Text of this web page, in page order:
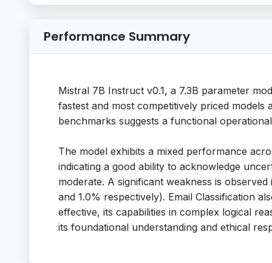
Performance Summary
Mistral 7B Instruct v0.1, a 7.3B parameter
fastest and most competitively priced
benchmarks suggests a functional
The model exhibits a mixed performance
indicating a good ability to acknowledge
moderate. A significant weakness is
and 1.0% respectively). Email Classification
effective, its capabilities in complex logical
its foundational understanding and ethical